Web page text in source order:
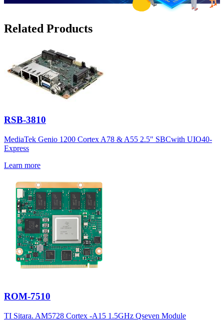
Related Products
RSB-3810
MediaTek Genio 1200 Cortex A78 & A55 2.5" SBCwith UIO40-
Express
Learn more
ROM-7510
TI Sitara. AM5728 Cortex -A15 1.5GHz Qseven Module